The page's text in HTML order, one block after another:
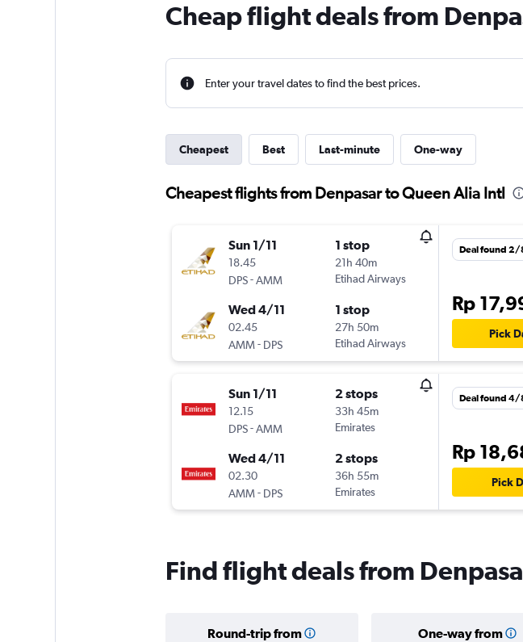
Cheap flight deals from
Enter your travel dates to find the best prices.
Cheapest Best Last-minute One-way
Cheapest flights from Denpasar to Queen Alia Intl
Sun 1/11
18.45
DPS-AMM
1 stop
21h 40m
Etihad Airways
Wed 4/11
02.45
AMM - DPS
1 stop
27h 50m
Etihad Airways
Deal found 2/
Rp
Pick
Sun 1/11
12.15
DPS-AMM
2 stops
33h 45m
Emirates
Wed 4/11
02.30
AMM - DPS
2 stops
36h 55m
Emirates
Deal found 4/
Rp
Pick
Find flight deals from
Round-trip from One-way from